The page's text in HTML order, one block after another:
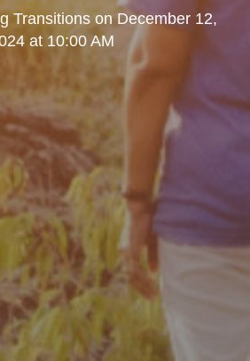
Transitionson December 12,
at 10:00 AM